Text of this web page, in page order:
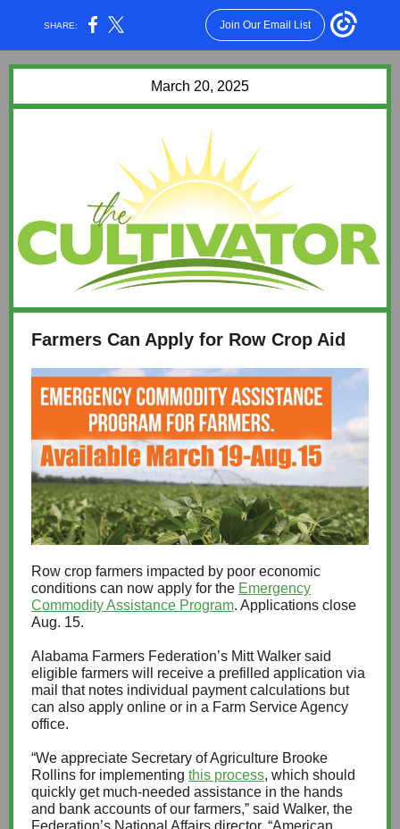
SHARE: Join Our Email List
March 20, 2025
Farmers Can Apply for Row Crop Aid
Row crop farmers impacted by poor economic
conditions can now apply for the Emergency
Commodity Assistance Program. Applications close
Aug. 15.
Alabama Farmers Federation’s Mitt Walker said
eligible farmers will receive a prefilled application via
mail that notes individual payment calculations but
can also apply online or in a Farm Service Agency
office.
“We appreciate Secretary of Agriculture Brooke
Rollins for implementing this process, which should
quickly get much-needed assistance in the hands
and bank accounts of our farmers,” said Walker, the
Federation’s National Affairs director. “American